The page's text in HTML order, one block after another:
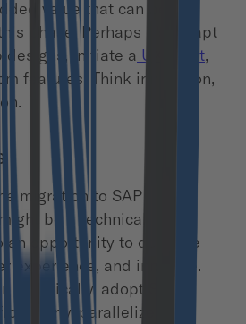
value that can be
phase. Perhaps it’s an apt
designs, initiate a UX audit,
features. Think innovation,
migration to SAP
be a technical
an opportunity to optimize
experience, and innovate.
holistically, adopt SAP
early, parallelize the